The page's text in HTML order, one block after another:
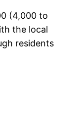
(4,000 to
the local
residents